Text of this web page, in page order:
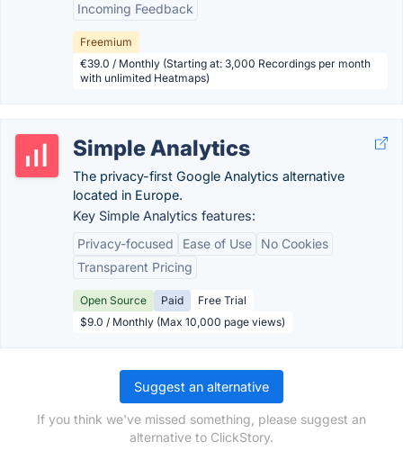
Incoming Feedback
Freemium
€39.0 / Monthly (Starting at: 3,000 Recordings per month
with unlimited Heatmaps)
Simple Analytics
The privacy-first Google Analytics alternative
located in Europe.
Key Simple Analytics features:
Privacy-focused
Ease of Use
No Cookies
Transparent Pricing
Open Source Paid
Free Trial
$9.0 / Monthly (Max 10,000 page views)
Suggest an alternative
If you think we've missed something, please suggest an
alternative to ClickStory.